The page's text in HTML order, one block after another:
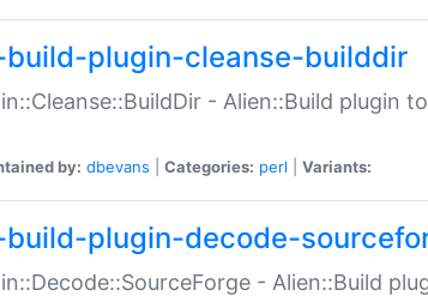
plugin-cleanse-builddir
- Alien::Build plugin
by: dbevans Categories: perl Variants:
plugin-decode-
- Alien::Build